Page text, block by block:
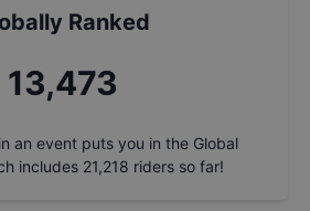
Ranked
14,428
an event puts you in the Global
includes 21,218 riders so far!